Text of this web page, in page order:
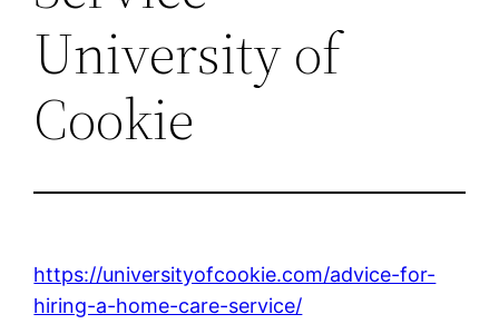
University of
Cookie
https://universityofcookie.com/advice-for-
hiring-a-home-care-service/